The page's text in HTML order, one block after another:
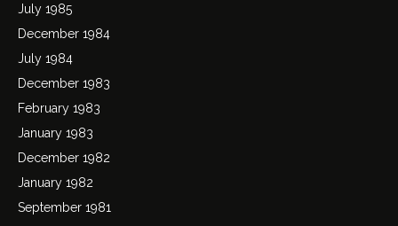
July 1985
December 1984
July 1984
December 1983
February 1983
January 1983
December 1982
January 1982
September 1981